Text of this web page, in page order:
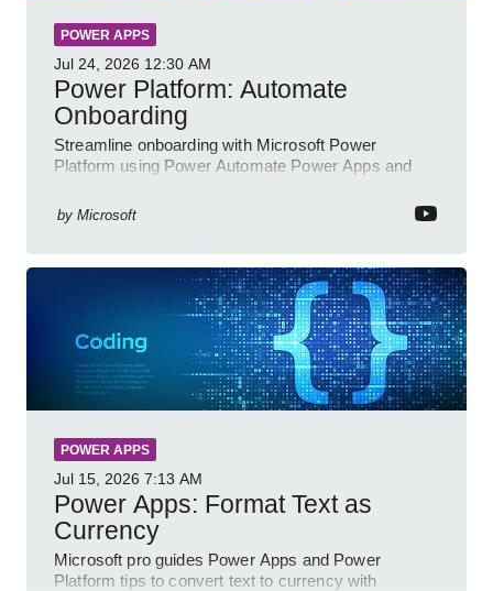
POWER APPS
Jul 24, 2026 12:30 AM
Power Platform: Automate
Onboarding
Streamline onboarding with Microsoft Power
Platform using Power Automate Power Apps and
by Microsoft
POWER APPS
Jul 15, 2026 7:13 AM
Power Apps: Format Text as
Currency
Microsoft pro guides Power Apps and Power
Platform tips to convert text to currency with